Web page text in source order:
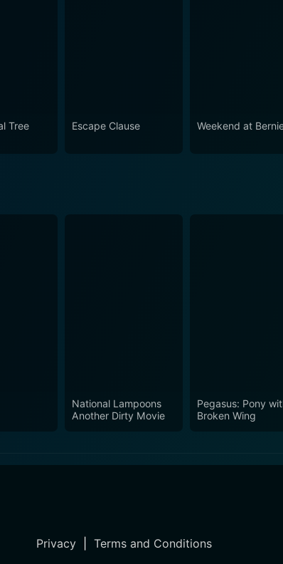
Tree Escape Clause Weekend at
National Lampoons
Another Dirty Movie
Pegasus: Pony
Broken Wing
Privacy| Terms and Conditions